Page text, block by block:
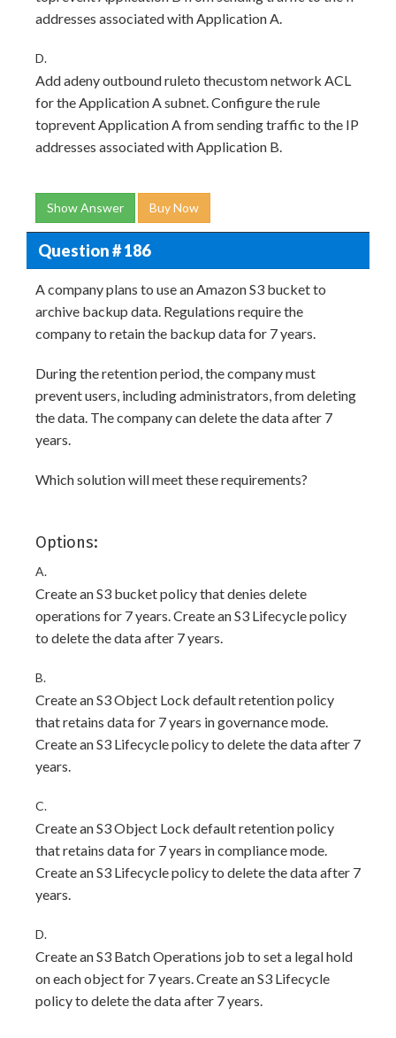
addresses associated with Application A.
D.
Add adeny outbound ruleto thecustom network ACL
for the Application A subnet. Configure the rule
toprevent Application A from sending traffic to the IP
addresses associated with Application B.
Show Answer Buy Now
Question # 186
A company plans to use an Amazon S3 bucket to
archive backup data. Regulations require the
company to retain the backup data for 7 years.
During the retention period, the company must
prevent users, including administrators, from deleting
the data. The company can delete the data after 7
years.
Which solution will meet these requirements?
Options:
A.
Create an S3 bucket policy that denies delete
operations for 7 years. Create an S3 Lifecycle policy
to delete the data after 7 years.
B.
Create an S3 Object Lock default retention policy
that retains data for 7 years in governance mode.
Create an S3 Lifecycle policy to delete the data after 7
years.
C.
Create an S3 Object Lock default retention policy
that retains data for 7 years in compliance mode.
Create an S3 Lifecycle policy to delete the data after 7
years.
D.
Create an S3 Batch Operations job to set a legal hold
on each object for 7 years. Create an S3 Lifecycle
policy to delete the data after 7 years.